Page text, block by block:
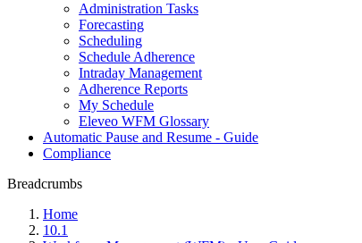
Administration Tasks
Forecasting
Scheduling
Schedule Adherence
Intraday Management
Adherence Reports
My Schedule
Eleveo WFM Glossary
Automatic Pause and Resume - Guide
Compliance
Breadcrumbs
Home
10.1